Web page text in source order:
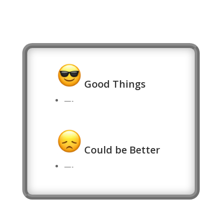
Good Things
—-
Could be Better
—-